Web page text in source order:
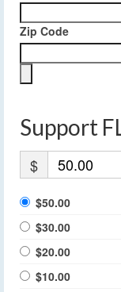
Zip Code
Support
$
$50.00
$30.00
$20.00
$10.00